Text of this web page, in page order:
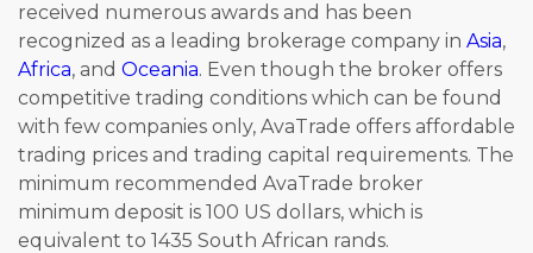
received numerous awards and has been
recognized as a leading brokerage company in Asia,
Africa, and Oceania. Even though the broker offers
competitive trading conditions which can be found
with few companies only, AvaTrade offers affordable
trading prices and trading capital requirements. The
minimum recommended AvaTrade broker
minimum deposit is 100 US dollars, which is
equivalent to 1435 South African rands.